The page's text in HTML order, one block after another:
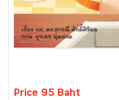
Price 95 Baht